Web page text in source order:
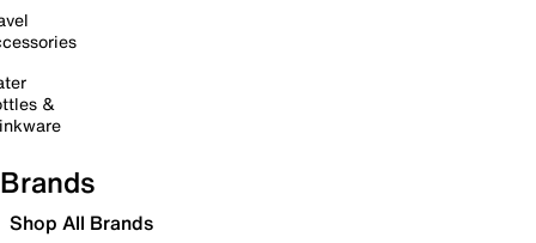
&
Brands
Shop All Brands